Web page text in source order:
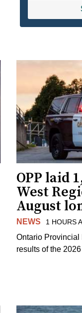
OPP laid
West
August
NEWS 1 HOURS
Ontario
results of the